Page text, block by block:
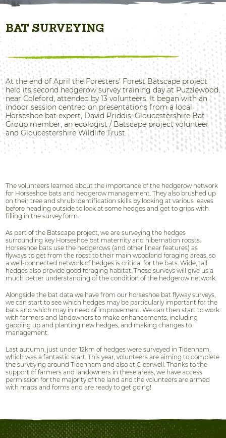
BAT SURVEYING
At the end of April the Foresters' Forest Batscape project
held its second hedgerow survey training day at Puzzlewood,
near Coleford, attended by 13 volunteers. It began with an
indoor session centred on presentations from a local
Horseshoe bat expert, David Priddis, Gloucestershire Bat
Group member, an ecologist / Batscape project volunteer
and Gloucestershire Wildlife Trust.
The volunteers learned about the importance of the hedgerow network
for Horseshoe bats and hedgerow management. They also brushed up
on their tree and shrub identification skills by looking at various leaves
before heading outside to look at some hedges and get to grips with
filling in the survey form.
As part of the Batscape project, we are surveying the hedges
surrounding key Horseshoe bat maternity and hibernation roosts.
Horseshoe bats use the hedgerows (and other linear features) as
flyways to get from the roost to their main woodland foraging areas, so
a well-connected network of hedges is critical for the bats. Wide, tall
hedges also provide good foraging habitat. These surveys will give us a
much better understanding of the condition of the hedgerow network.
Alongside the bat data we have from our horseshoe bat flyway surveys,
we can start to see which hedges may be particularly important for the
bats and which may in need of improvement. We can then start to work
with farmers and landowners to make enhancements, including
gapping up and planting new hedges, and making changes to
management.
Last autumn, just under 12km of hedges were surveyed in Tidenham,
which was a fantastic start. This year, volunteers are aiming to complete
the surveying around Tidenham and also at Clearwell. Thanks to the
support of farmers and landowners in these areas, we have access
permission for the majority of the land and the volunteers are armed
with maps and forms and are ready to get going!